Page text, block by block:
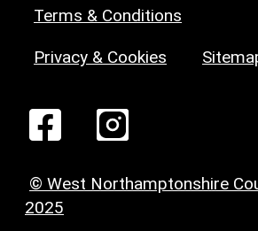
Terms & Conditions
Privacy & Cookies
© West Northamptonshire
2025